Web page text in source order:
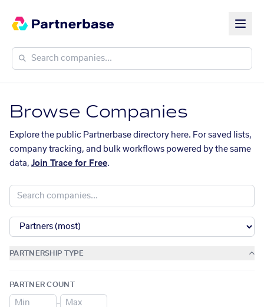
Browse Companies
Explore the public Partnerbase directory here. For saved lists,
company tracking, and bulk workflows powered by the same
data, Join Trace for Free.
PARTNERSHIP TYPE
PARTNER COUNT
–